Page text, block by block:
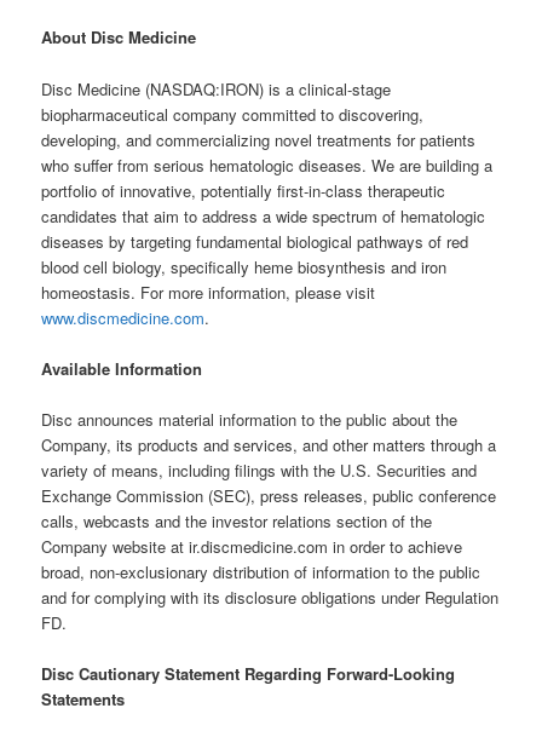
About Disc Medicine
Disc Medicine (NASDAQ:IRON) is a clinical-stage
biopharmaceutical company committed to discovering,
developing, and commercializing novel treatments for patients
who suffer from serious hematologic diseases. We are building a
portfolio of innovative, potentially first-in-class therapeutic
candidates that aim to address a wide spectrum of hematologic
diseases by targeting fundamental biological pathways of red
blood cell biology, specifically heme biosynthesis and iron
homeostasis. For more information, please visit
www.discmedicine.com.
Available Information
Disc announces material information to the public about the
Company, its products and services, and other matters through a
variety of means, including filings with the U.S. Securities and
Exchange Commission (SEC), press releases, public conference
calls, webcasts and the investor relations section of the
Company website at ir.discmedicine.com in order to achieve
broad, non-exclusionary distribution of information to the public
and for complying with its disclosure obligations under Regulation
FD.
Disc Cautionary Statement Regarding Forward-Looking
Statements